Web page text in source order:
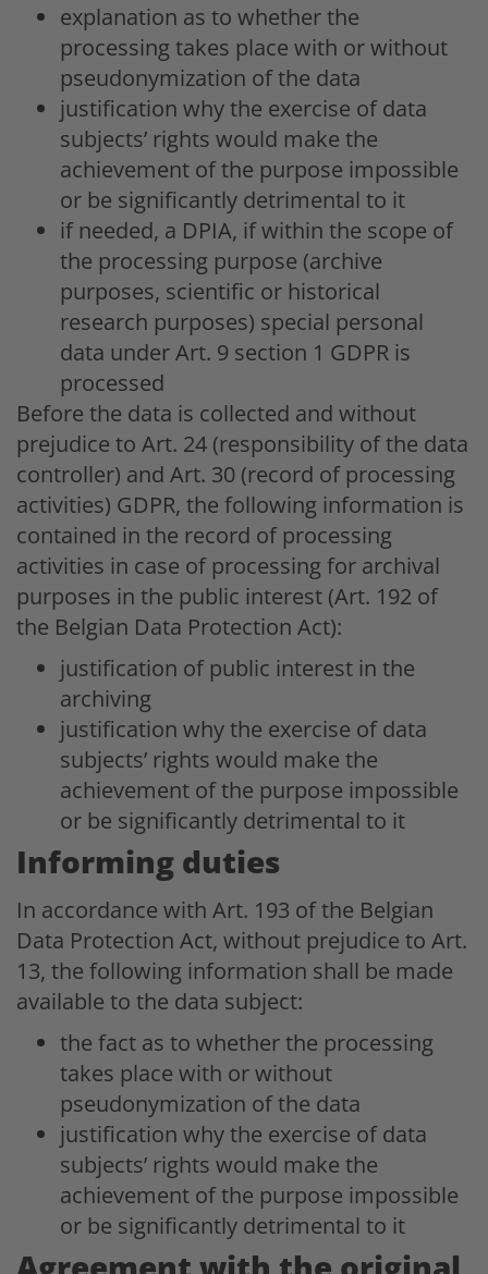
explanation as to whether the
processing takes place with or without
pseudonymization of the data
justification why the exercise of data
subjects’ rights would make the
achievement of the purpose impossible
or be significantly detrimental to it
if needed, a DPIA, if within the scope of
the processing purpose (archive
purposes, scientific or historical
research purposes) special personal
data under Art. 9 section 1 GDPR is
processed
Before the data is collected and without
prejudice to Art. 24 (responsibility of the data
controller) and Art. 30 (record of processing
activities) GDPR, the following information is
contained in the record of processing
activities in case of processing for archival
purposes in the public interest (Art. 192 of
the Belgian Data Protection Act):
justification of public interest in the
archiving
justification why the exercise of data
subjects’ rights would make the
achievement of the purpose impossible
or be significantly detrimental to it
Informing duties
In accordance with Art. 193 of the Belgian
Data Protection Act, without prejudice to Art.
13, the following information shall be made
available to the data subject:
the fact as to whether the processing
takes place with or without
pseudonymization of the data
justification why the exercise of data
subjects’ rights would make the
achievement of the purpose impossible
or be significantly detrimental to it